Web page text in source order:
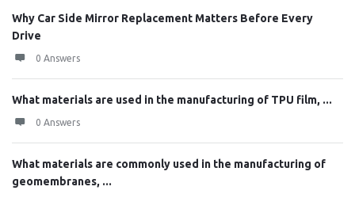
Why Car Side Mirror Replacement Matters Before Every
Drive
0 Answers
What materials are used in the manufacturing of TPU film, ...
0 Answers
What materials are commonly used in the manufacturing of
geomembranes, ...